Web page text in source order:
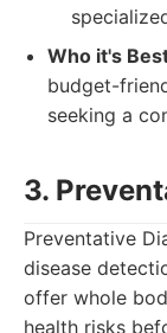
Who it's
budget-
seeking a
3.
Preventative
disease
offer whole
health risks